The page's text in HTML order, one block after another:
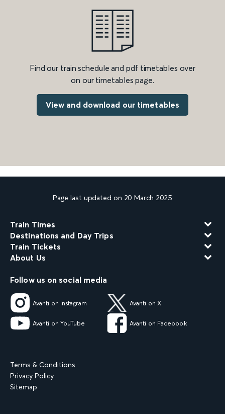
Find our train schedule and pdf timetables over
on our timetables page.
View and download our timetables
Page last updated on 20 March 2025
Train Times
Destinations and Day Trips
Train Tickets
About Us
Follow us on social media
Avanti on Instagram Avanti on X
Avanti on YouTube Avanti on Facebook
Terms & Conditions
Privacy Policy
Sitemap